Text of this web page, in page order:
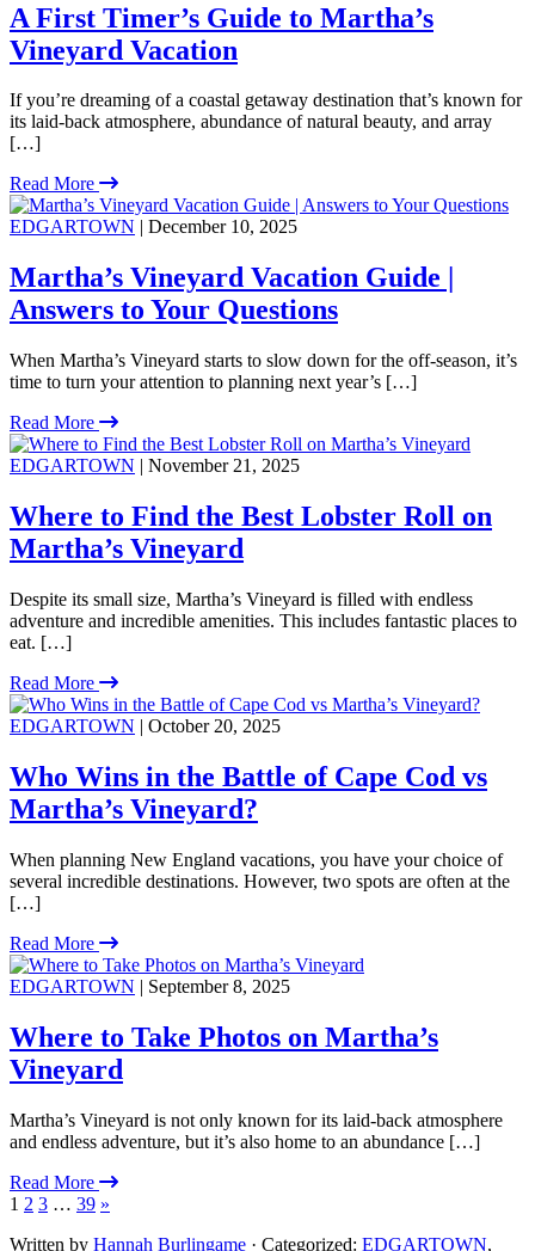
A First Timer’s Guide to Martha’s
Vineyard Vacation
If you’re dreaming of a coastal getaway destination that’s known for
its laid-back atmosphere, abundance of natural beauty, and array
[…]
Read More
EDGARTOWN | December 10, 2025
Martha’s Vineyard Vacation Guide |
Answers to Your Questions
When Martha’s Vineyard starts to slow down for the off-season, it’s
time to turn your attention to planning next year’s […]
Read More
EDGARTOWN | November 21, 2025
Where to Find the Best Lobster Roll on
Martha’s Vineyard
Despite its small size, Martha’s Vineyard is filled with endless
adventure and incredible amenities. This includes fantastic places to
eat. […]
Read More
EDGARTOWN | October 20, 2025
Who Wins in the Battle of Cape Cod vs
Martha’s Vineyard?
When planning New England vacations, you have your choice of
several incredible destinations. However, two spots are often at the
[…]
Read More
EDGARTOWN | September 8, 2025
Where to Take Photos on Martha’s
Vineyard
Martha’s Vineyard is not only known for its laid-back atmosphere
and endless adventure, but it’s also home to an abundance […]
Read More
1 2 3 … 39 »
Written by Hannah Burlingame · Categorized: EDGARTOWN,